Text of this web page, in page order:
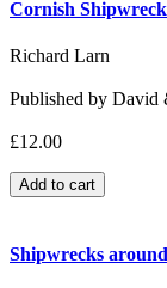
Cornish
Richard Larn
Published by David
£12.00
Shipwrecks